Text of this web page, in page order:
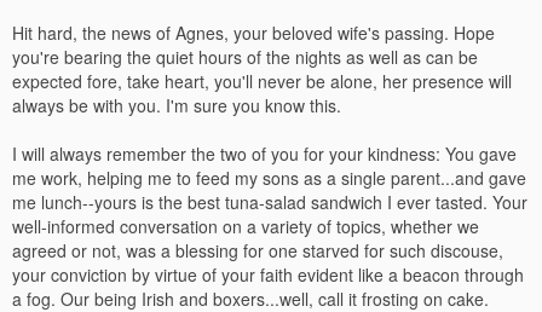
Hit hard, the news of Agnes, your beloved wife's passing. Hope
you're bearing the quiet hours of the nights as well as can be
expected fore, take heart, you'll never be alone, her presence will
always be with you. I'm sure you know this.
I will always remember the two of you for your kindness: You gave
me work, helping me to feed my sons as a single parent...and gave
me lunch--yours is the best tuna-salad sandwich I ever tasted. Your
well-informed conversation on a variety of topics, whether we
agreed or not, was a blessing for one starved for such discouse,
your conviction by virtue of your faith evident like a beacon through
a fog. Our being Irish and boxers...well, call it frosting on cake.